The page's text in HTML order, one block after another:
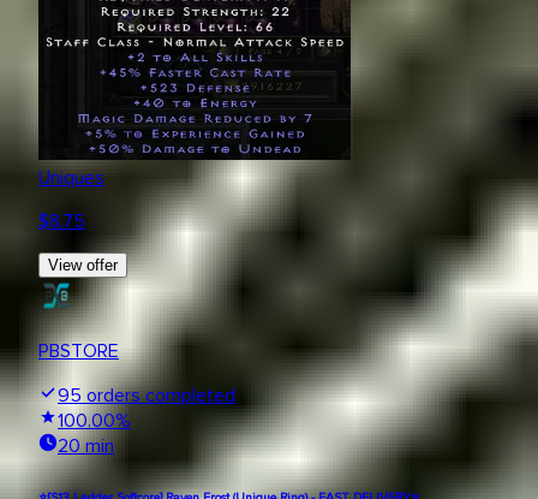
Uniques
$8.75
View offer
PBSTORE
95 orders completed
100.00%
20 min